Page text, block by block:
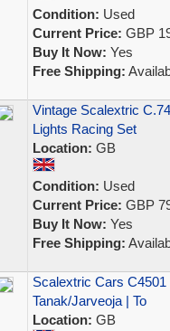
Condition: Used
Current Price: GBP
Buy It Now: Yes
Free Shipping:
Vintage Scalextric
Lights Racing Set
Location: GB
Condition: Used
Current Price: GBP
Buy It Now: Yes
Free Shipping:
Scalextric Cars
Tanak/Jarveoja | To
Location: GB